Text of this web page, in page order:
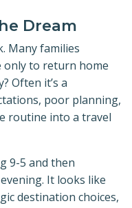
Dream
Many families
to return home
Often it’s a
poor planning,
routine into a travel
9-5 and then
It looks like
destination choices,